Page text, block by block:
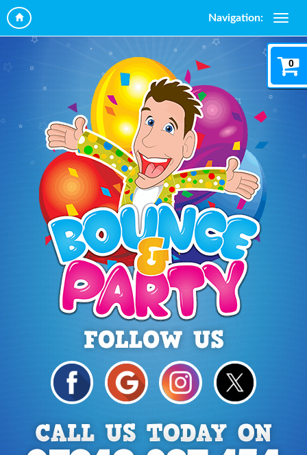
Navigation:
0